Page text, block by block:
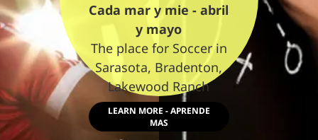
Cada mar y mie - abril
y mayo
The place for Soccer in
Sarasota, Bradenton,
Lakewood Ranch
LEARN MORE - APRENDE
MAS